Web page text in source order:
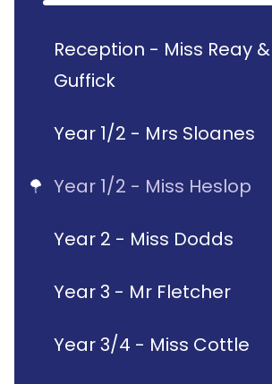
Reception - Miss Reay
Guffick
Year 1/2 - Mrs Sloanes
Year 1/2 - Miss Heslop
Year 2 - Miss Dodds
Year 3 - Mr Fletcher
Year 3/4 - Miss Cottle